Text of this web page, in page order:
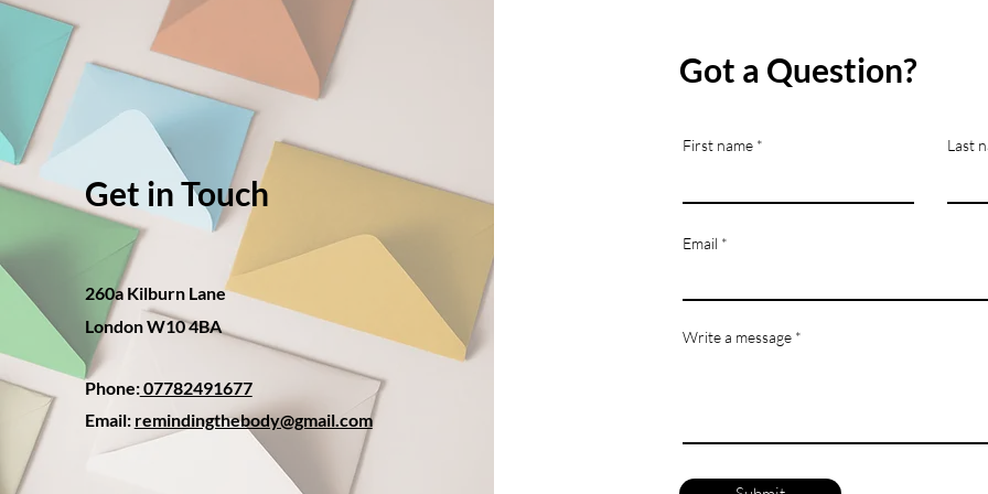
Get in Touch
260a Kilburn Lane
London W10 4BA
Phone:07782491677
Email: remindingthebody@gmail.com
Got a Question?
First name Last
Email
Write a message